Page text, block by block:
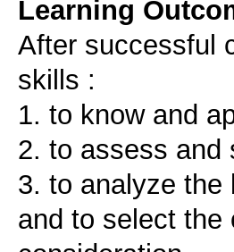
Learning
After successful
skills :
1. to know and
2. to assess and
3. to analyze the
and to select the